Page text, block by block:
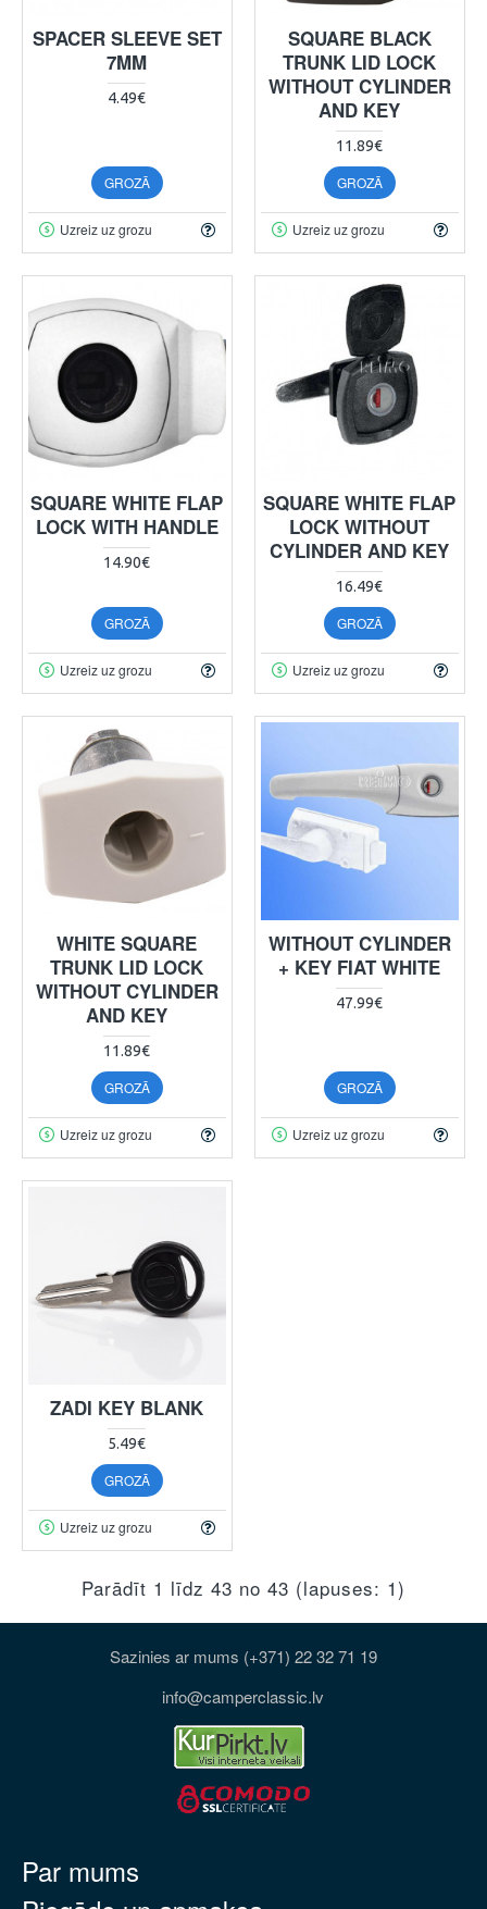
SPACER SLEEVE SET
7MM
4.49€
GROZĀ
Uzreiz uz grozu
SQUARE BLACK
TRUNK LID LOCK
WITHOUT CYLINDER
AND KEY
11.89€
GROZĀ
Uzreiz uz grozu
SQUARE WHITE FLAP
LOCK WITH HANDLE
14.90€
GROZĀ
Uzreiz uz grozu
SQUARE WHITE FLAP
LOCK WITHOUT
CYLINDER AND KEY
16.49€
GROZĀ
Uzreiz uz grozu
WHITE SQUARE
TRUNK LID LOCK
WITHOUT CYLINDER
AND KEY
11.89€
GROZĀ
Uzreiz uz grozu
WITHOUT CYLINDER
+ KEY FIAT WHITE
47.99€
GROZĀ
Uzreiz uz grozu
ZADI KEY BLANK
5.49€
GROZĀ
Uzreiz uz grozu
Parādīt 1 līdz 43 no 43 (lapuses: 1)
Sazinies ar mums (+371) 22 32 71 19
info@camperclassic.lv
Par mums